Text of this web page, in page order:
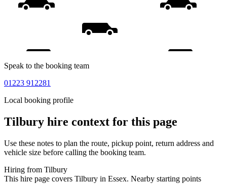
Speak to the booking team
01223 912281
Local booking profile
Tilbury hire context for this page
Use these notes to plan the route, pickup point, return address and
vehicle size before calling the booking team.
Hiring from Tilbury
This hire page covers Tilbury in Essex. Nearby starting points